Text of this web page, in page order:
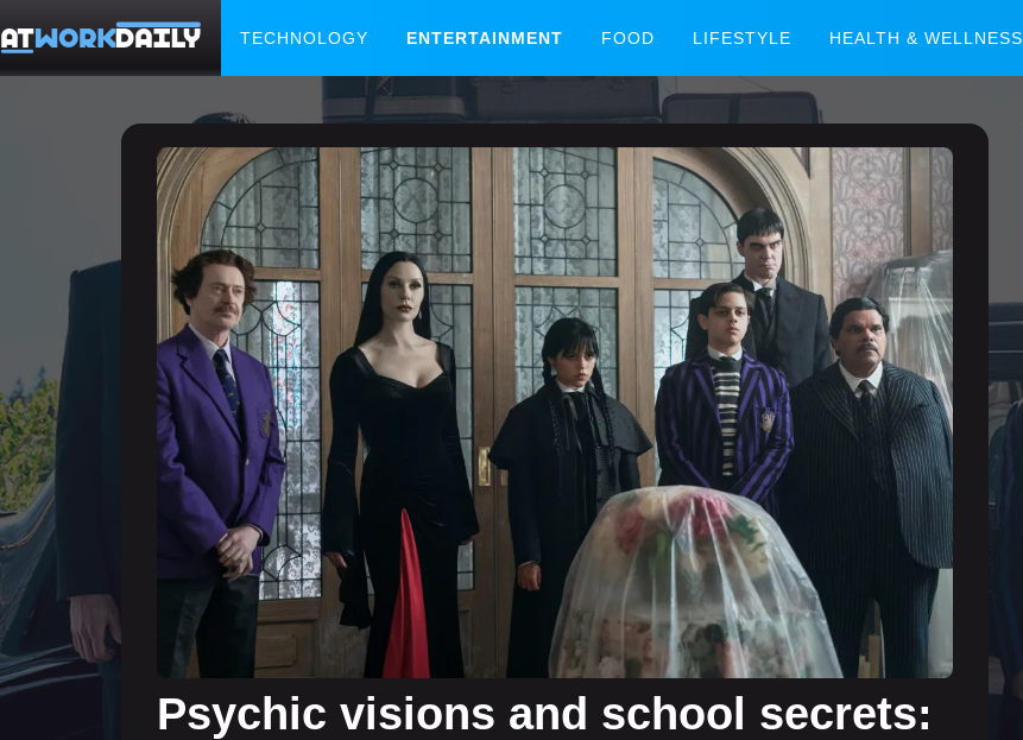
TECHNOLOGY ENTERTAINMENT FOOD LIFESTYLE HEALTH & WELLNESS
Psychic visions and school secrets: